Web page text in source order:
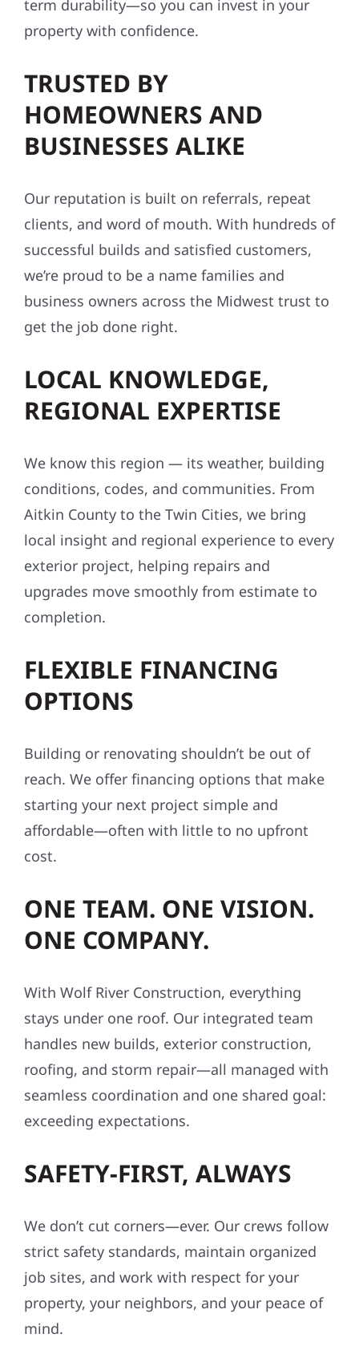
term durability—so you can invest in your
property with confidence.
TRUSTED BY
HOMEOWNERS AND
BUSINESSES ALIKE
Our reputation is built on referrals, repeat
clients, and word of mouth. With hundreds of
successful builds and satisfied customers,
we’re proud to be a name families and
business owners across the Midwest trust to
get the job done right.
LOCAL KNOWLEDGE,
REGIONAL EXPERTISE
We know this region — its weather, building
conditions, codes, and communities. From
Aitkin County to the Twin Cities, we bring
local insight and regional experience to every
exterior project, helping repairs and
upgrades move smoothly from estimate to
completion.
FLEXIBLE FINANCING
OPTIONS
Building or renovating shouldn’t be out of
reach. We offer financing options that make
starting your next project simple and
affordable—often with little to no upfront
cost.
ONE TEAM. ONE VISION.
ONE COMPANY.
With Wolf River Construction, everything
stays under one roof. Our integrated team
handles new builds, exterior construction,
roofing, and storm repair—all managed with
seamless coordination and one shared goal:
exceeding expectations.
SAFETY-FIRST, ALWAYS
We don’t cut corners—ever. Our crews follow
strict safety standards, maintain organized
job sites, and work with respect for your
property, your neighbors, and your peace of
mind.